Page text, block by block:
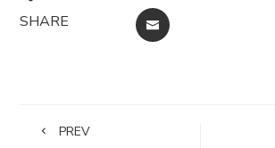
SHARE EMAIL
PREV